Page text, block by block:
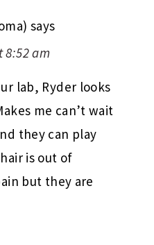
says
8:52 am
lab, Ryder looks
me can’t wait
they can play
is out of
but they are